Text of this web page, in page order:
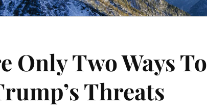
Only Two Ways To
Threats